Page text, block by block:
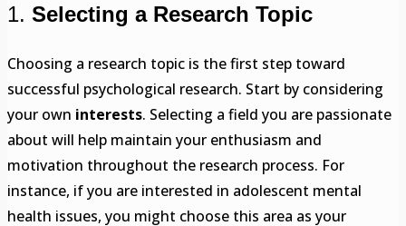
1. Selecting a Research Topic
Choosing a research topic is the first step toward
successful psychological research. Start by considering
your own interests. Selecting a field you are passionate
about will help maintain your enthusiasm and
motivation throughout the research process. For
instance, if you are interested in adolescent mental
health issues, you might choose this area as your